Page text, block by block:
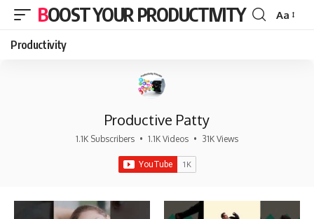
BOOST YOUR PRODUCTIVITY
Font
Aa
Productivity
Productive Patty
1.1K Subscribers • 1.1K Videos • 31K Views